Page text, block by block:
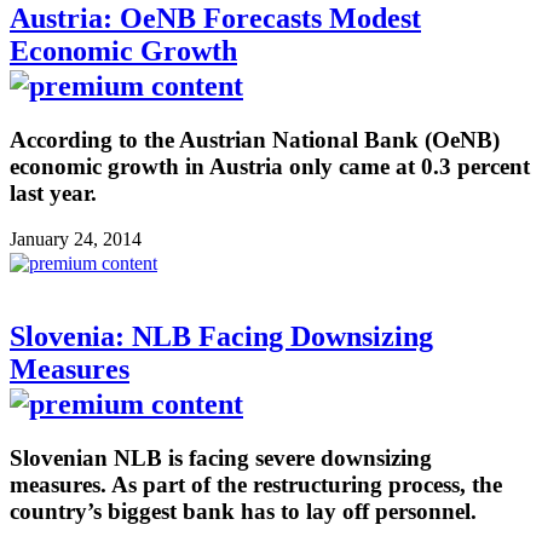
Austria: OeNB Forecasts Modest
Economic Growth
According to the Austrian National Bank (OeNB)
economic growth in Austria only came at 0.3 percent
last year.
January 24, 2014
Slovenia: NLB Facing Downsizing
Measures
Slovenian NLB is facing severe downsizing
measures. As part of the restructuring process, the
country’s biggest bank has to lay off personnel.